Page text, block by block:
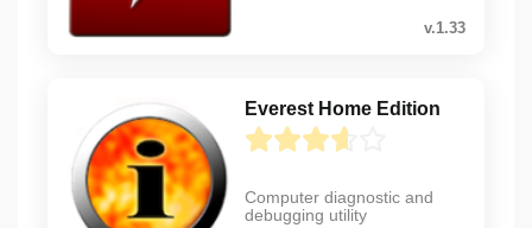
v.1.33
Everest Home Edition
Computer diagnostic and
debugging utility